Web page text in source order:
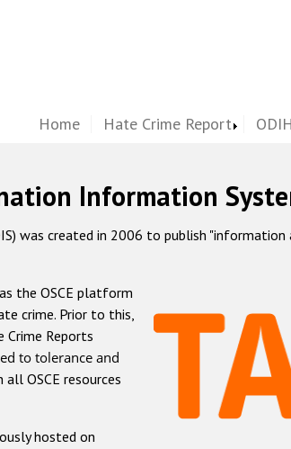
Home Hate Crime Report
Information
was created in 2006 to publish
the OSCE platform
crime. Prior to this,
Reports
to tolerance and
OSCE resources
hosted on